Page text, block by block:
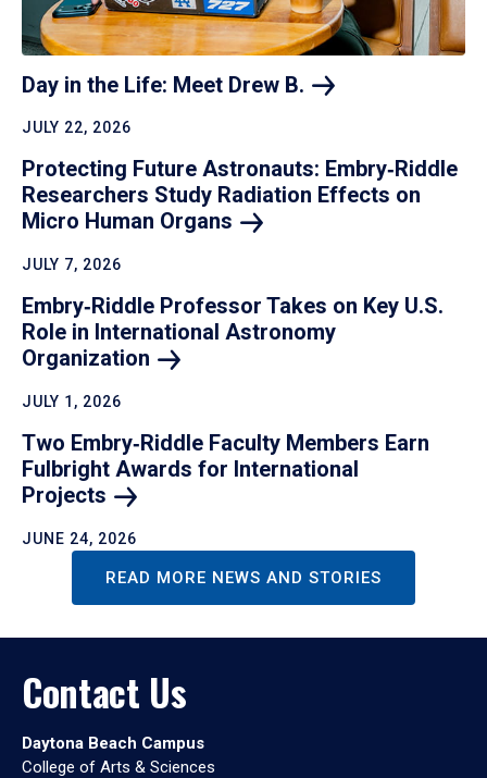
Day in the Life: Meet Drew B.
JULY 22, 2026
Protecting Future Astronauts: Embry‑Riddle
Researchers Study Radiation Effects on
Micro Human Organs
JULY 7, 2026
Embry‑Riddle Professor Takes on Key U.S.
Role in International Astronomy
Organization
JULY 1, 2026
Two Embry‑Riddle Faculty Members Earn
Fulbright Awards for International
Projects
JUNE 24, 2026
READ MORE NEWS AND STORIES
Contact Us
Daytona Beach Campus
College of Arts & Sciences